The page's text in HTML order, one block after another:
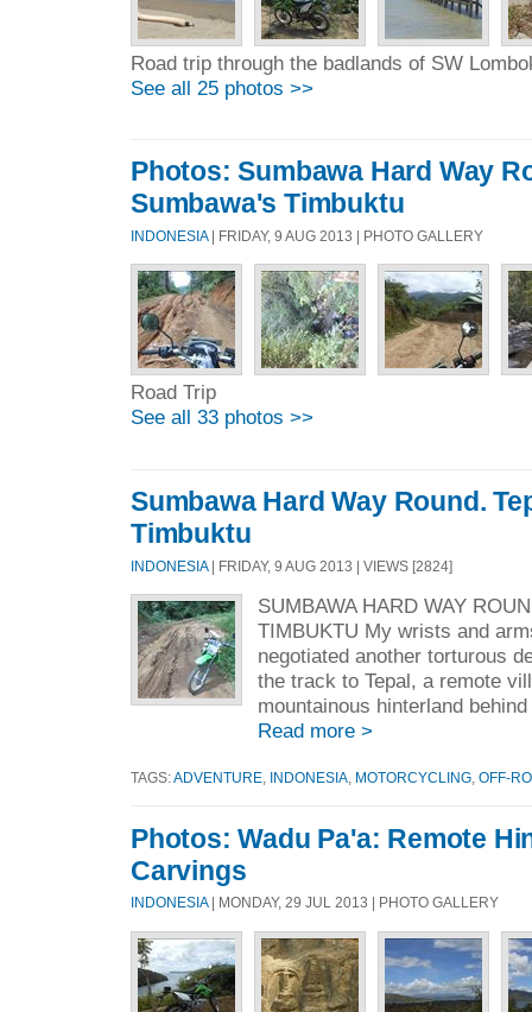
Road trip through the badlands of SW
See all 25 photos >>
Photos: Sumbawa Hard Way
Sumbawa's Timbuktu
INDONESIA| FRIDAY, 9 AUG 2013 | PHOTO GALLERY
Road Trip
See all 33 photos >>
Sumbawa Hard Way Round.
Timbuktu
INDONESIA| FRIDAY, 9 AUG 2013 | VIEWS [2824]
SUMBAWA HARD WAY
TIMBUKTU My wrists and
negotiated another torturous
the track to Tepal, a remote
mountainous hinterland
Read more >
TAGS:ADVENTURE INDONESIA MOTORCYCLING OFF-
Photos: Wadu Pa'a: Remote
Carvings
INDONESIA| MONDAY, 29 JUL 2013 | PHOTO GALLERY